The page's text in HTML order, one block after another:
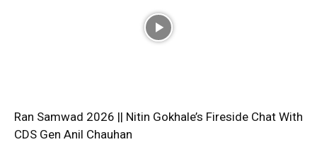
Ran Samwad 2026 || Nitin Gokhale’s Fireside Chat With
CDS Gen Anil Chauhan